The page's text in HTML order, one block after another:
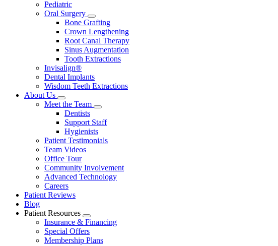
Pediatric
Oral Surgery
Toggle
Dropdown
Bone Grafting
Crown Lengthening
Root Canal Therapy
Sinus Augmentation
Tooth Extractions
Invisalign®
Dental Implants
Wisdom Teeth Extractions
About Us
Toggle
Dropdown
Meet the Team
Toggle
Dropdown
Dentists
Support Staff
Hygienists
Patient Testimonials
Team Videos
Office Tour
Community Involvement
Advanced Technology
Careers
Patient Reviews
Blog
Patient Resources
Toggle
Dropdown
Insurance & Financing
Special Offers
Membership Plans